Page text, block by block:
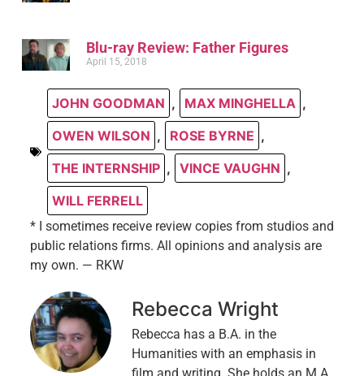
Blu-ray Review: Father Figures
April 15, 2018
JOHN GOODMAN , MAX MINGHELLA ,
OWEN WILSON , ROSE BYRNE ,
THE INTERNSHIP , VINCE VAUGHN ,
WILL FERRELL
* I sometimes receive review copies from studios and
public relations firms. All opinions and analysis are
my own. — RKW
Rebecca Wright
Rebecca has a B.A. in the
Humanities with an emphasis in
film and writing. She holds an M.A.